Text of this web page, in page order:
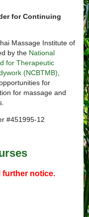
for Continuing
Massage Institute of
by the National
for Therapeutic
(NCBTMB),
for
for massage and
#451995-12
further notice.